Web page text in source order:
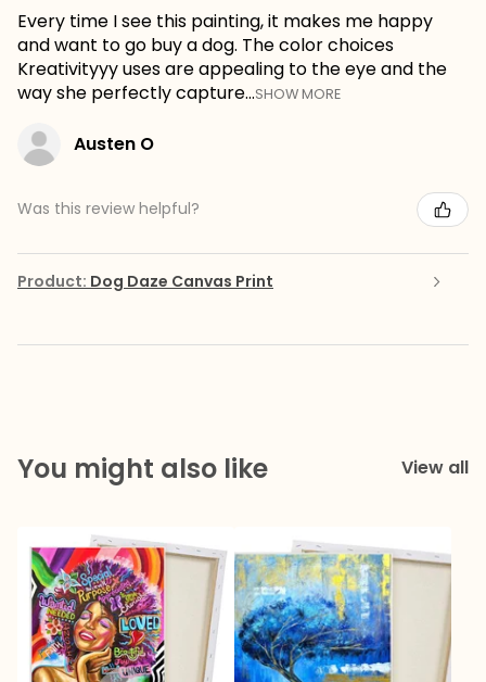
Every time I see this painting, it makes me happy
and want to go buy a dog. The color choices
Kreativityyy uses are appealing to the eye and the
way she perfectly capture...SHOW MORE
Austen O
Was this review helpful?
Product: Dog Daze Canvas Print
You might also like View all